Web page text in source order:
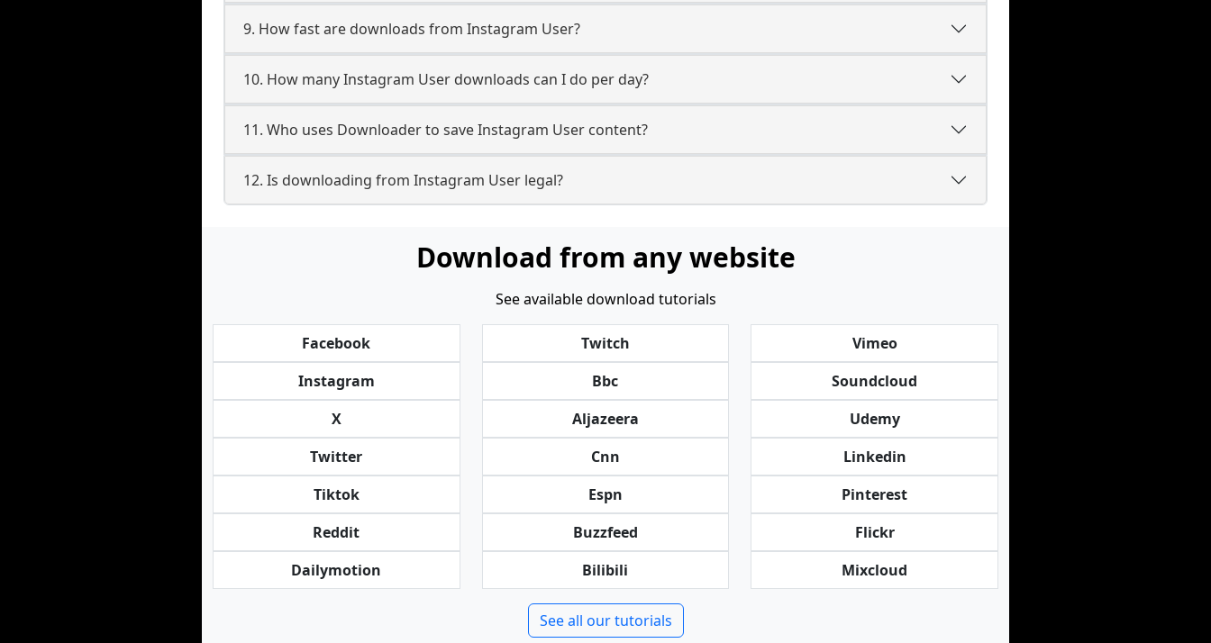
9. How fast are downloads from Instagram User?
10. How many Instagram User downloads can I do per day?
11. Who uses Downloader to save Instagram User content?
12. Is downloading from Instagram User legal?
Download from any website
See available download tutorials
Facebook
Instagram
X
Twitter
Tiktok
Reddit
Dailymotion
Twitch
Bbc
Aljazeera
Cnn
Espn
Buzzfeed
Bilibili
Vimeo
Soundcloud
Udemy
Linkedin
Pinterest
Flickr
Mixcloud
See all our tutorials